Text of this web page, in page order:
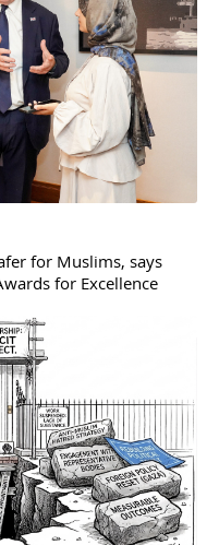
for Muslims, says
for Excellence